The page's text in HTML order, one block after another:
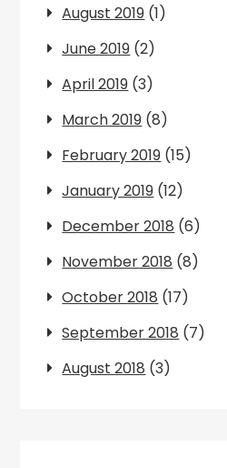
August 2019 (1)
June 2019 (2)
April 2019 (3)
March 2019 (8)
February 2019 (15)
January 2019 (12)
December 2018 (6)
November 2018 (8)
October 2018 (17)
September 2018 (7)
August 2018 (3)